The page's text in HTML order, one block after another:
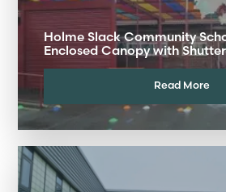
Holme Slack Community
Enclosed Canopy with
Read More